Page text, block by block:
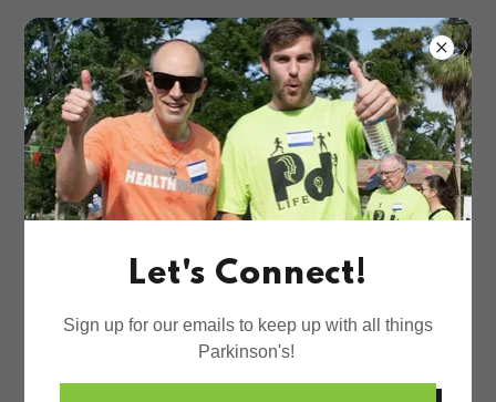
SUPPORT RESOURCES
Financial Assistance
Parkinson's Wellness Fund
Provides assistance to individuals living
with Parkinson's throughout the United
Let's Connect!
Sign up for our emails to keep up with all things
Parkinson's!